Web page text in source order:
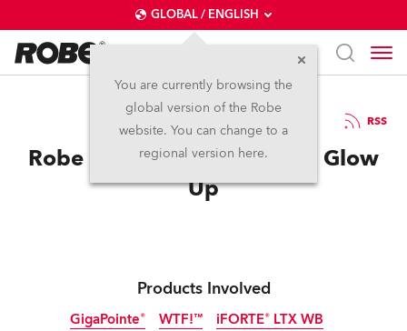
GLOBAL / ENGLISH
You are currently browsing the
global version of the Robe
website. You can change to a
regional version here.
21.5.2026 RSS
Robe Helps Epic Eurovision Glow
Up
Products Involved
GigaPointe® WTF!™ iFORTE® LTX WB